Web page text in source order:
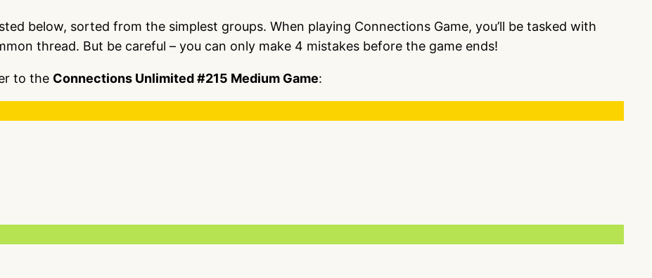
below, sorted from the simplest groups. When playing Connections Game, you’ll be tasked with
thread. But be careful – you can only make 4 mistakes before the game ends!
to the Connections Unlimited #215 Medium Game: